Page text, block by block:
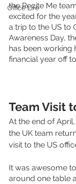
Office Life
the Recite Me
excited for the
a trip to the US to
Awareness Day,
has been working
financial year off
Team Visit
At the end of
the UK team
visit to the US
It was awesome
around one table